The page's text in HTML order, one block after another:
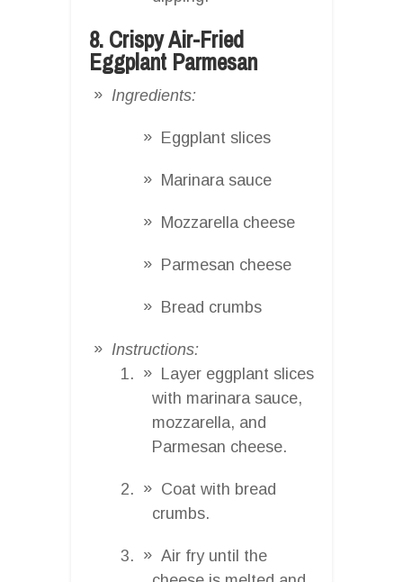
8. Crispy Air-Fried
Eggplant Parmesan
Ingredients:
Eggplant slices
Marinara sauce
Mozzarella cheese
Parmesan cheese
Bread crumbs
Instructions:
Layer eggplant slices
with marinara sauce,
mozzarella, and
Parmesan cheese.
Coat with bread
crumbs.
Air fry until the